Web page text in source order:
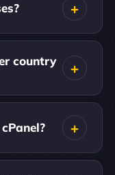
country